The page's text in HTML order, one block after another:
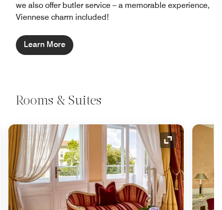
we also offer butler service – a memorable experience,
Viennese charm included!
Learn More
Rooms & Suites
Icon Expand Icon